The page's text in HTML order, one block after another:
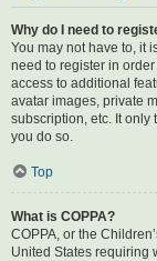
Why do I need to
You may not have to, it
need to register in
access to additional
avatar images, private
subscription, etc. It only
you do so.
Top
What is COPPA?
COPPA, or the
United States requiring